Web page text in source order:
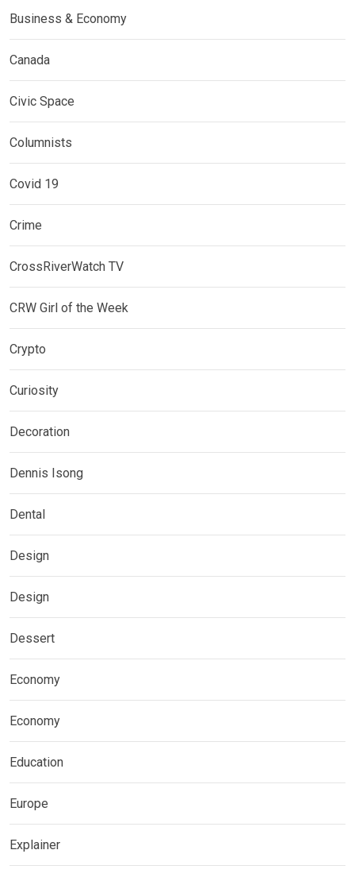
Business & Economy
Canada
Civic Space
Columnists
Covid 19
Crime
CrossRiverWatch TV
CRW Girl of the Week
Crypto
Curiosity
Decoration
Dennis Isong
Dental
Design
Design
Dessert
Economy
Economy
Education
Europe
Explainer